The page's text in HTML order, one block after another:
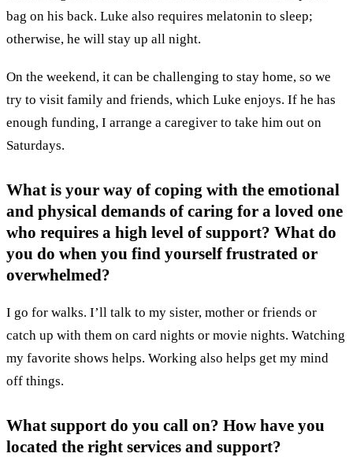
bag on his back. Luke also requires melatonin to sleep;
otherwise, he will stay up all night.
On the weekend, it can be challenging to stay home, so we
try to visit family and friends, which Luke enjoys. If he has
enough funding, I arrange a caregiver to take him out on
Saturdays.
What is your way of coping with the emotional
and physical demands of caring for a loved one
who requires a high level of support? What do
you do when you find yourself frustrated or
overwhelmed?
I go for walks. I’ll talk to my sister, mother or friends or
catch up with them on card nights or movie nights. Watching
my favorite shows helps. Working also helps get my mind
off things.
What support do you call on? How have you
located the right services and support?